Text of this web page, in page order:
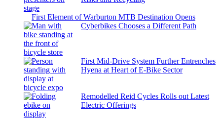
First Element of Warburton MTB Destination Opens
Cyberbikes Chooses a Different Path
First Mid-Drive System Further Entrenches
Hyena at Heart of E-Bike Sector
Remodelled Reid Cycles Rolls out Latest
Electric Offerings